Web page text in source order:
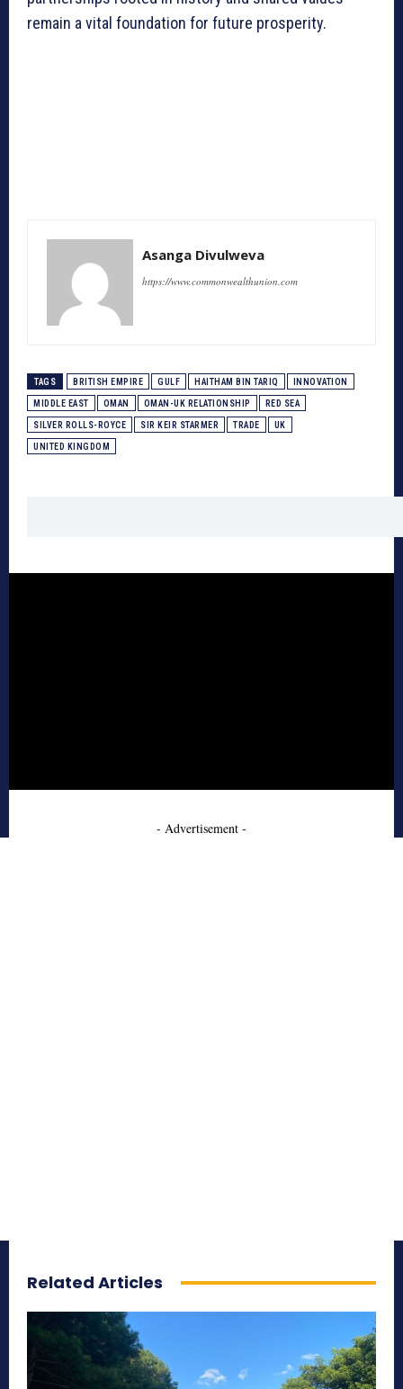
remain a vital foundation for future prosperity.
Asanga Divulweva
https://www.commonwealthunion.com
TAGS BRITISH EMPIRE GULF HAITHAM BIN TARIQ INNOVATION
MIDDLE EAST OMAN OMAN-UK RELATIONSHIP RED SEA
SILVER ROLLS-ROYCE SIR KEIR STARMER TRADE UK
UNITED KINGDOM
- Advertisement -
Related Articles